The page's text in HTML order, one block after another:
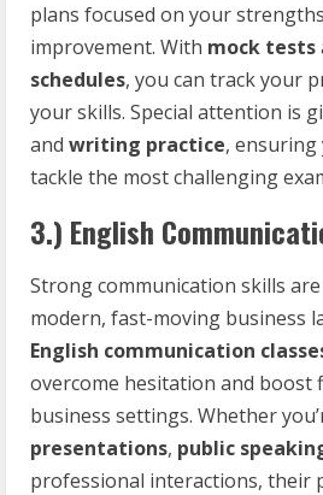
plans focused on your
improvement. With mock tests
schedules, you can track your
your skills. Special attention is
and writing practice, ensuring
tackle the most challenging
3.) English
Strong communication skills
modern, fast-moving business
English communication
overcome hesitation and boost
business settings. Whether
presentations, public
professional interactions, their